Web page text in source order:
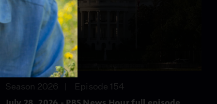
57:46
Season 2026 Episode 154